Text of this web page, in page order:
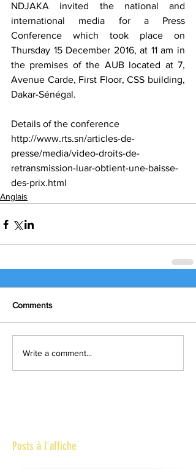
NDJAKA invited the national and
international media for a Press
Conference which took place on
Thursday 15 December 2016, at 11 am in
the premises of the AUB located at 7,
Avenue Carde, First Floor, CSS building,
Dakar-Sénégal.
Details of the conference
http://www.rts.sn/articles-de-
presse/media/video-droits-de-
retransmission-luar-obtient-une-baisse-
des-prix.html
Anglais
Comments
Write a comment...
Posts à l'affiche